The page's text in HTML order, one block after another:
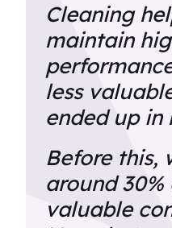
Cleaning
maintain
less
ended up in
Before this,
around
valuable